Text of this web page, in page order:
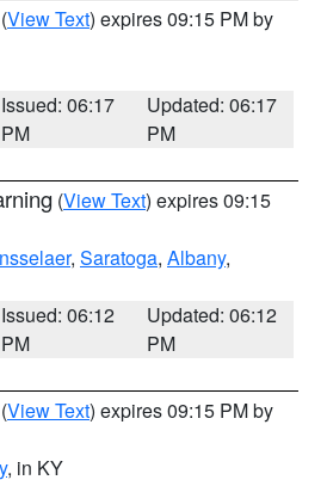
(View Text) expires 09:15 PM by
Issued: 06:17
PM
Updated: 06:17
PM
(View Text) expires 09:15
, Saratoga, Albany,
Issued: 06:12
PM
Updated: 06:12
PM
(View Text) expires 09:15 PM by
, in KY